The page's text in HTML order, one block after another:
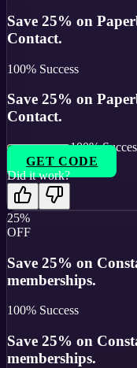
Save 25% on
Contact.
100% Success
Save 25% on
Contact.
100%
GET CODE
Did it work?
25%
OFF
Save 25% on
memberships.
100% Success
Save 25% on
memberships.